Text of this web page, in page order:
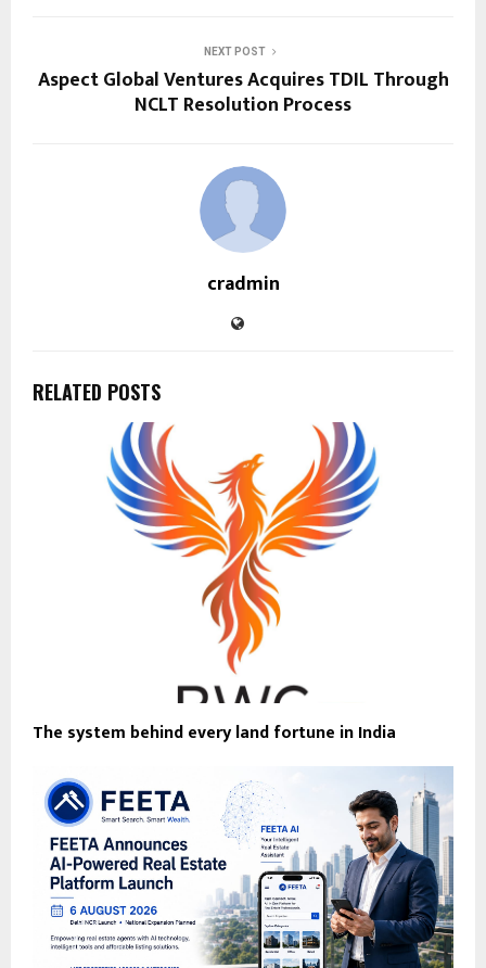
NEXT POST
Aspect Global Ventures Acquires TDIL Through
NCLT Resolution Process
cradmin
RELATED POSTS
The system behind every land fortune in India